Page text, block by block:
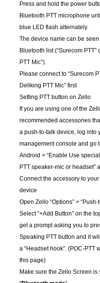
Press and hold the power
Bluetooth PTT microphone
blue LED flash alternately.
The device name can be seen
Bluetooth list (“Surecom PTT”
PTT Mic”).
Please connect to “Surecom
Dellking PTT Mic” first
Setting PTT button on Zello
If you are using one of the
recommended accessories
a push-to-talk device, log into
management console and go
Android > “Enable Use
PTT speaker-mic or headset”
Connect the accessory to
device
Open Zello “Options” >
Select “+Add Button” on the top
get a prompt asking you to
Speaking PTT button and it
a “Headset hook”. (POC-PTT
this page)
Make sure the Zello Screen is